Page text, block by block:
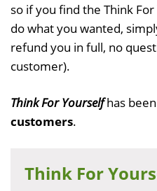
so if you find the Think
do what you wanted,
refund you in full, no
customer).
Think For Yourselfhas been
customers.
Think For